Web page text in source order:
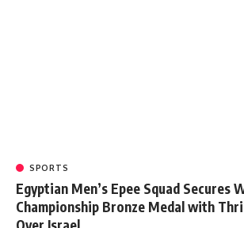
SPORTS
Egyptian Men’s Epee Squad Secures
Championship Bronze Medal with